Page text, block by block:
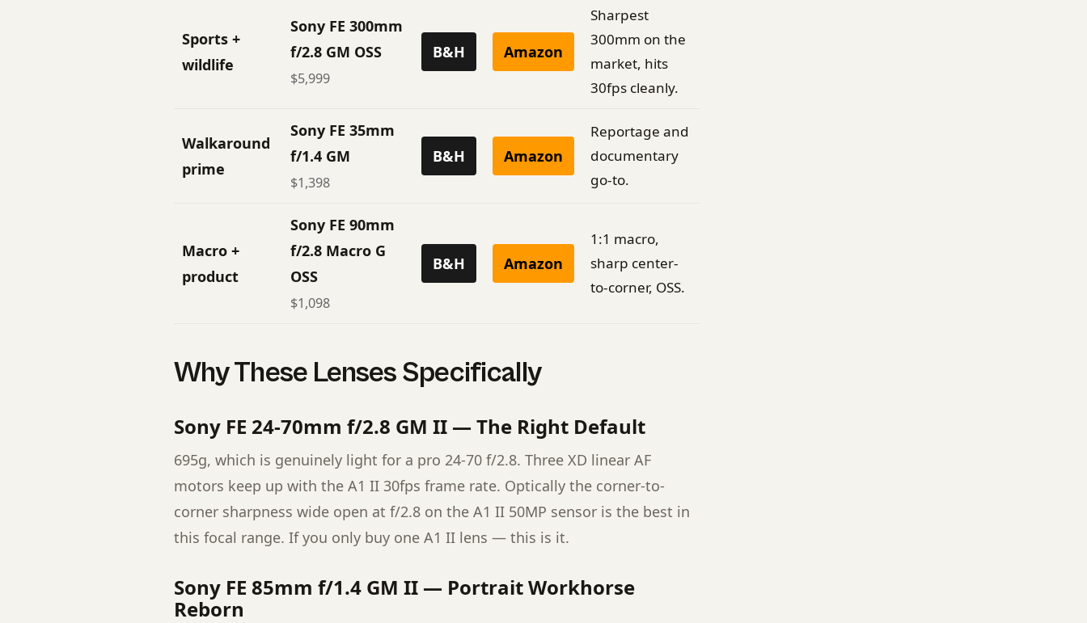
Sports +
wildlife
Sony FE 300mm
f/2.8 GM OSS
$5,999
B&H Amazon
Sharpest
300mm on the
market, hits
30fps cleanly.
Walkaround
prime
Sony FE 35mm
f/1.4 GM
$1,398
B&H Amazon
Reportage and
documentary
go-to.
Macro +
product
Sony FE 90mm
f/2.8 Macro G
OSS
$1,098
B&H Amazon
1:1 macro,
sharp center-
to-corner, OSS.
Why These Lenses Specifically
Sony FE 24-70mm f/2.8 GM II — The Right Default
695g, which is genuinely light for a pro 24-70 f/2.8. Three XD linear AF
motors keep up with the A1 II 30fps frame rate. Optically the corner-to-
corner sharpness wide open at f/2.8 on the A1 II 50MP sensor is the best in
this focal range. If you only buy one A1 II lens — this is it.
Sony FE 85mm f/1.4 GM II — Portrait Workhorse
Reborn